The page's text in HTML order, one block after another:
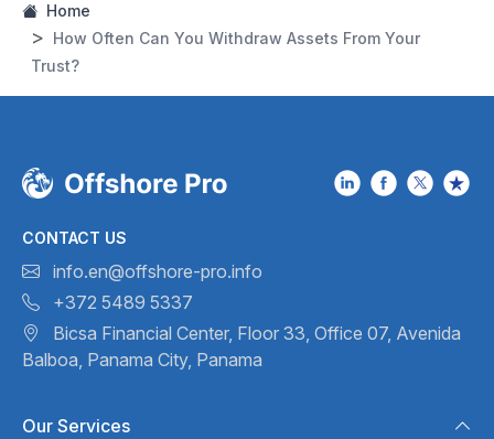
Home
How Often Can You Withdraw Assets From Your
Trust?
CONTACT US
info.en@offshore-pro.info
+372 5489 5337
Bicsa Financial Center, Floor 33, Office 07, Avenida
Balboa, Panama City, Panama
Our Services